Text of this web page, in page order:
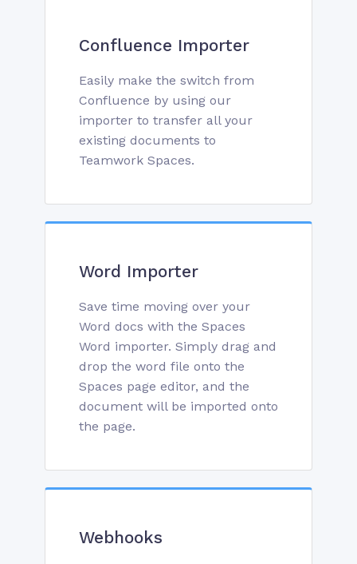
Confluence Importer
Easily make the switch from
Confluence by using our
importer to transfer all your
existing documents to
Teamwork Spaces.
Word Importer
Save time moving over your
Word docs with the Spaces
Word importer. Simply drag and
drop the word file onto the
Spaces page editor, and the
document will be imported onto
the page.
Webhooks